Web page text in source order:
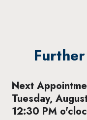
Next
Tuesday,
12:30 PM